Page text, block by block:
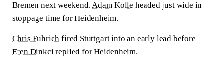
Bremen next weekend. Adam Kolle headed just wide in
stoppage time for Heidenheim.
Chris Fuhrich fired Stuttgart into an early lead before
Eren Dinkci replied for Heidenheim.